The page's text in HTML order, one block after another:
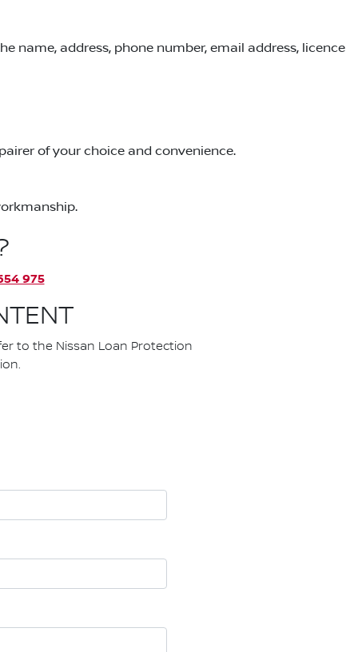
name, address, phone number, email address, licence
of your choice and convenience.
975
to the Nissan Loan Protection